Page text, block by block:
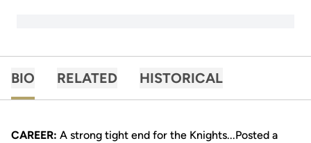
BIO RELATED HISTORICAL
CAREER: A strong tight end for the Knights...Posted a